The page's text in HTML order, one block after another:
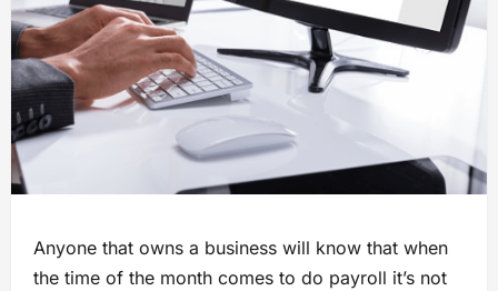
Anyone that owns a business will know that when
the time of the month comes to do payroll it’s not